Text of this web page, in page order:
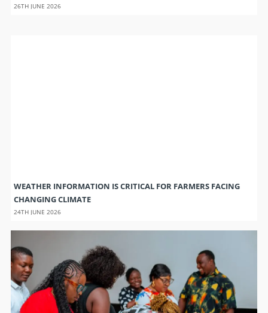
26TH JUNE 2026
WEATHER INFORMATION IS CRITICAL FOR FARMERS FACING
CHANGING CLIMATE
24TH JUNE 2026